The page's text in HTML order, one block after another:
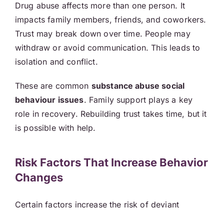
Drug abuse affects more than one person. It
impacts family members, friends, and coworkers.
Trust may break down over time. People may
withdraw or avoid communication. This leads to
isolation and conflict.
These are common substance abuse social
behaviour issues. Family support plays a key
role in recovery. Rebuilding trust takes time, but it
is possible with help.
Risk Factors That Increase Behavior
Changes
Certain factors increase the risk of deviant